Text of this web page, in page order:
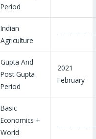
Period
Indian
Agriculture
Gupta And
Post Gupta
Period
2021
February
Basic
Economics +
World